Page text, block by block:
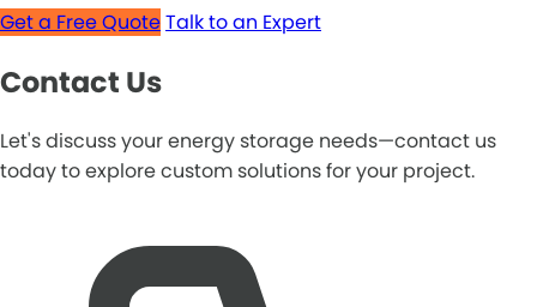
Get a Free QuoteTalk to an Expert
Contact Us
Let's discuss your energy storage needs—contact us
today to explore custom solutions for your project.